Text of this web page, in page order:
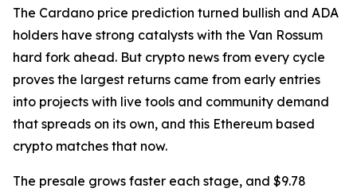
The Cardano price prediction turned bullish and ADA
holders have strong catalysts with the Van Rossum
hard fork ahead. But crypto news from every cycle
proves the largest returns came from early entries
into projects with live tools and community demand
that spreads on its own, and this Ethereum based
crypto matches that now.
The presale grows faster each stage, and $9.78